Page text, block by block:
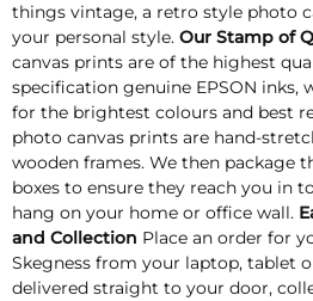
things vintage, a retro style photo
your personal style. Our Stamp of
canvas prints are of the highest
specification genuine EPSON
for the brightest colours and best
photo canvas prints are hand-
wooden frames. We then package
boxes to ensure they reach you in
hang on your home or office wall.
and Collection Place an order for
Skegness from your laptop, tablet
delivered straight to your door,